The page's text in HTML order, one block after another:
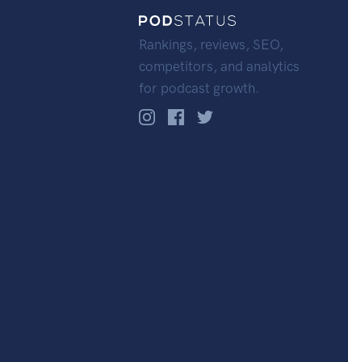
Rankings, reviews, SEO,
competitors, and analytics
for podcast growth.